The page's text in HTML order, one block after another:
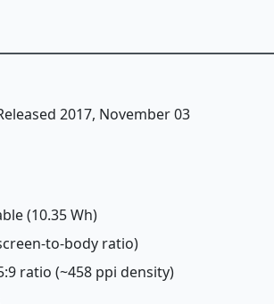
2017, November 03
(10.35 Wh)
to-body ratio)
ratio (~458 ppi density)